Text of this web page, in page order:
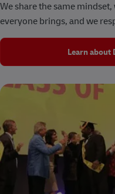
We share the same
everyone brings, and we
Learn about